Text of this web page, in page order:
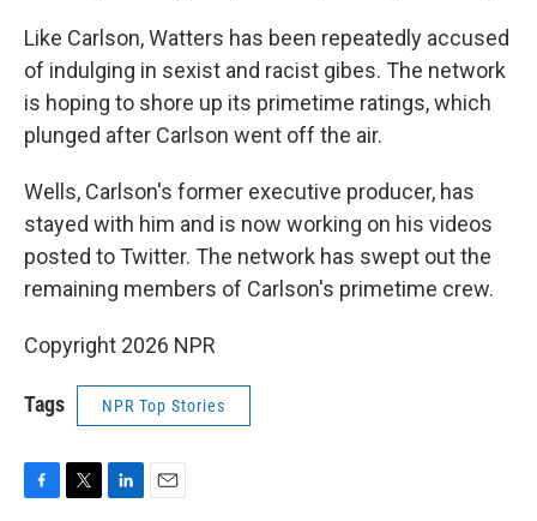
Like Carlson, Watters has been repeatedly accused
of indulging in sexist and racist gibes. The network
is hoping to shore up its primetime ratings, which
plunged after Carlson went off the air.
Wells, Carlson's former executive producer, has
stayed with him and is now working on his videos
posted to Twitter. The network has swept out the
remaining members of Carlson's primetime crew.
Copyright 2026 NPR
Tags NPR Top Stories